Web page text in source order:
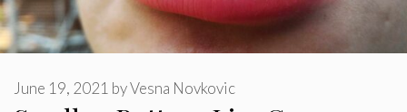
June 19, 2021 byVesna Novkovic